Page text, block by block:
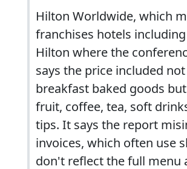
Hilton Worldwide, which
franchises hotels
Hilton where the
says the price included
breakfast baked goods
fruit, coffee, tea, soft
tips. It says the report
invoices, which often use
don't reflect the full menu